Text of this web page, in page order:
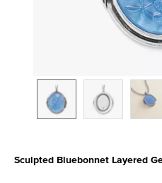
Sculpted Bluebonnet Layered